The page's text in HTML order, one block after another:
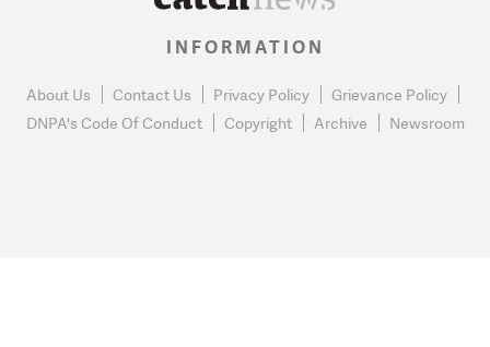
INFORMATION
About Us Contact Us Privacy Policy
Grievance Policy
DNPA's Code Of Conduct
Copyright Archive Newsroom